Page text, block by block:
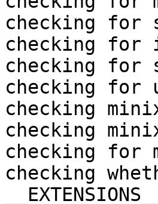
checking
checking
checking
checking
checking
checking
checking for
checking